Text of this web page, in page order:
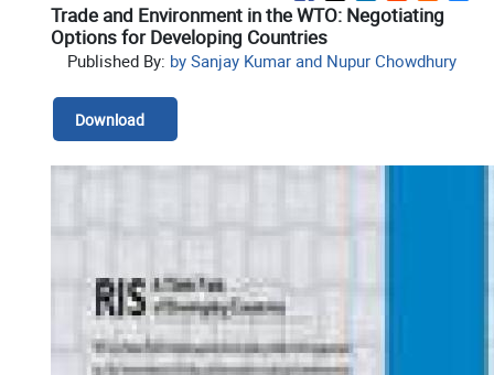
Trade and Environment in the WTO: Negotiating
Options for Developing Countries
Published By: by Sanjay Kumar and Nupur Chowdhury
Download